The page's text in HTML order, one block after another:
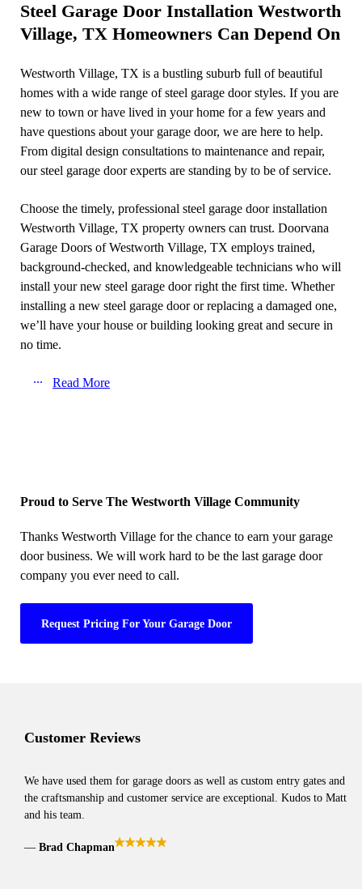
Steel Garage Door Installation Westworth
Village, TX Homeowners Can Depend On
Westworth Village, TX is a bustling suburb full of beautiful
homes with a wide range of steel garage door styles. If you are
new to town or have lived in your home for a few years and
have questions about your garage door, we are here to help.
From digital design consultations to maintenance and repair,
our steel garage door experts are standing by to be of service.
Choose the timely, professional steel garage door installation
Westworth Village, TX property owners can trust. Doorvana
Garage Doors of Westworth Village, TX employs trained,
background-checked, and knowledgeable technicians who will
install your new steel garage door right the first time. Whether
installing a new steel garage door or replacing a damaged one,
we’ll have your house or building looking great and secure in
no time.
Read More
Proud to Serve The Westworth Village Community
Thanks Westworth Village for the chance to earn your garage
door business. We will work hard to be the last garage door
company you ever need to call.
Request Pricing For Your Garage Door
Customer Reviews
We have used them for garage doors as well as custom entry gates and
the craftsmanship and customer service are exceptional. Kudos to Matt
and his team.
Brad Chapman